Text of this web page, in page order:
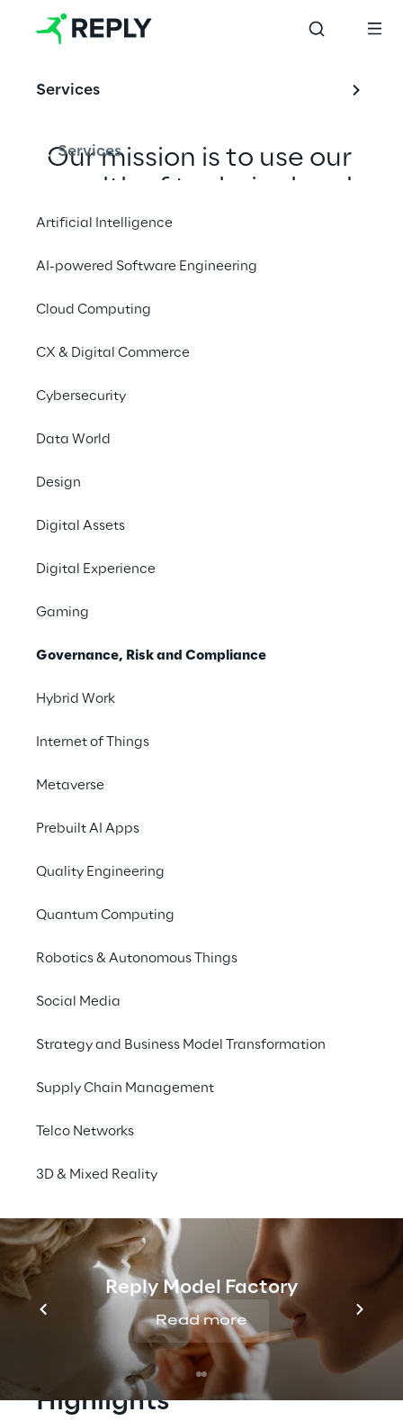
Services
Services
Artificial Intelligence
AI-powered Software Engineering
Cloud Computing
CX & Digital Commerce
Cybersecurity
Data World
Design
Digital Assets
Digital Experience
Gaming
Governance, Risk and Compliance
Hybrid Work
Internet of Things
Metaverse
Prebuilt AI Apps
Quality Engineering
Quantum Computing
Robotics & Autonomous Things
Social Media
Strategy and Business Model Transformation
Supply Chain Management
Telco Networks
3D & Mixed Reality
Reply Model Factory
Read more
Our mission is to use our
wealth of technical and
consulting expertise to
pragmatic solutions,
building meaningful and
with our clients,
adapting to the
industry’s ever-changing
Areas of expertise
Risk, Finance &
We help to address the
We focus on improving business
experience in programme and
Highlights